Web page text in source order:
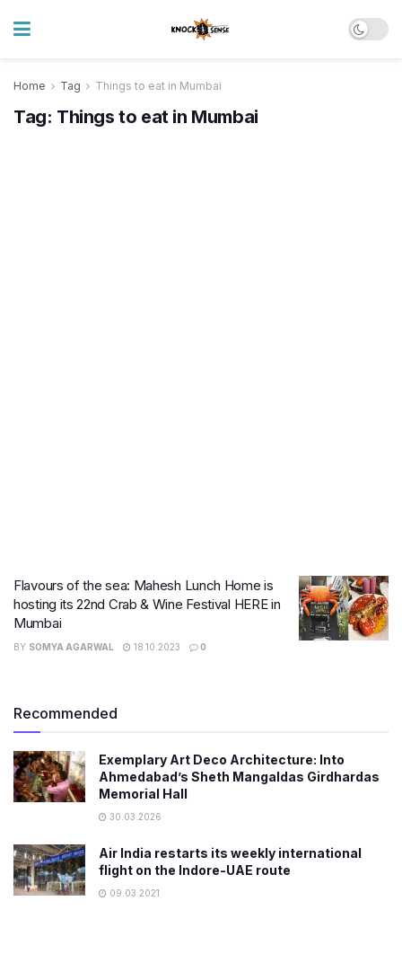
Home Tag Things to eat in Mumbai
Tag: Things to eat in Mumbai
Flavours of the sea: Mahesh Lunch Home is
hosting its 22nd Crab & Wine Festival HERE in
Mumbai
BY SOMYA AGARWAL 18.10.2023 0
Recommended
Exemplary Art Deco Architecture: Into
Ahmedabad’s Sheth Mangaldas Girdhardas
Memorial Hall
30.03.2026
Air India restarts its weekly international
flight on the Indore-UAE route
09.03.2021